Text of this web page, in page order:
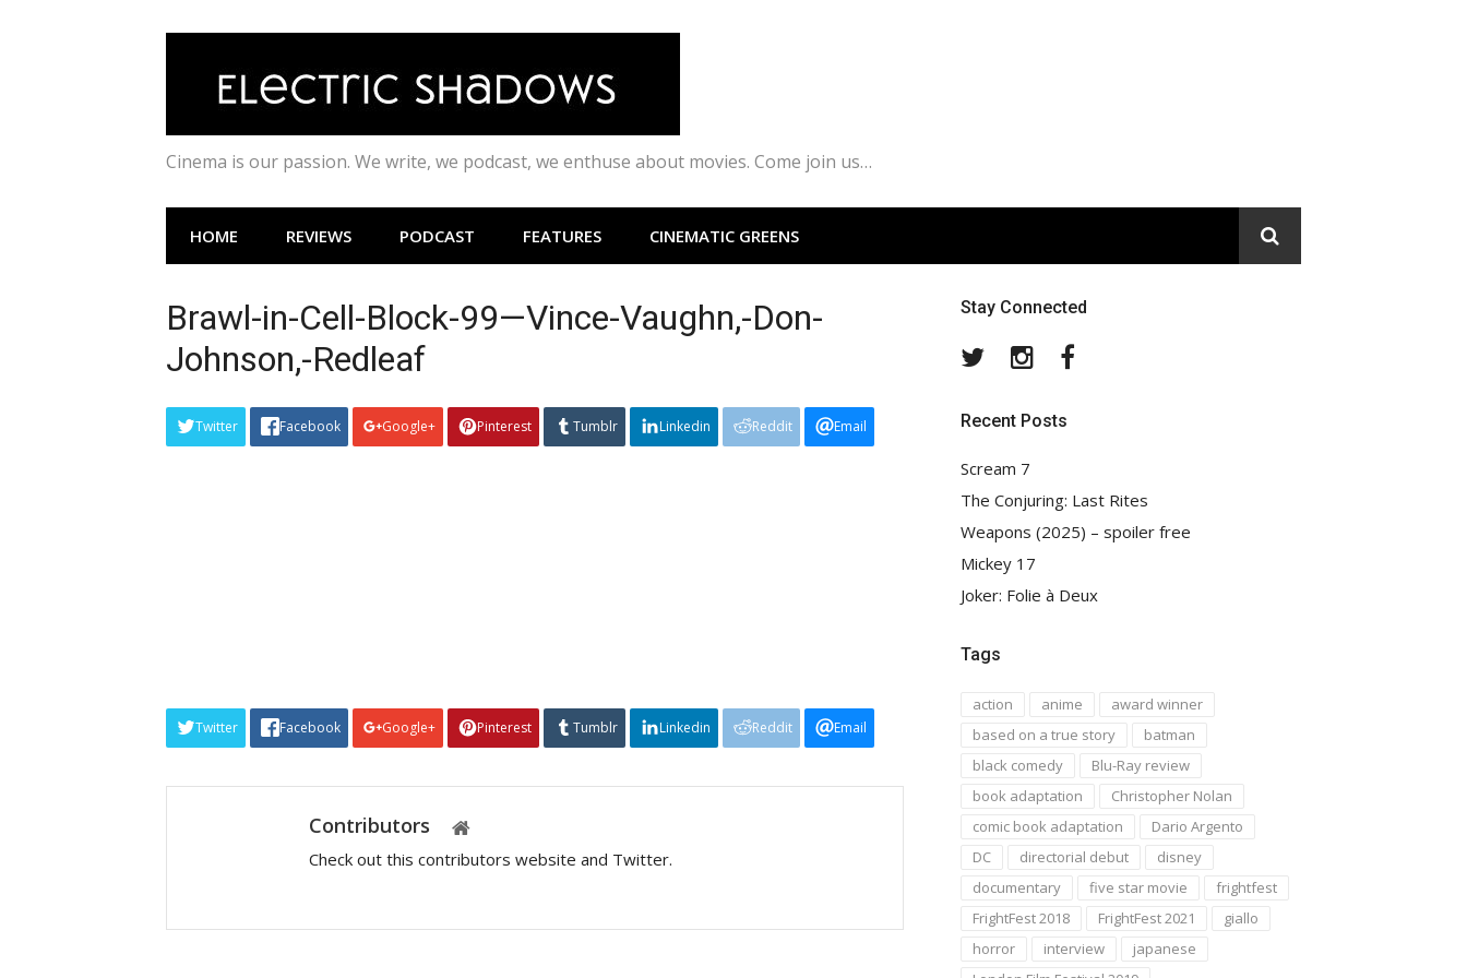
Cinema is our passion. We write, we podcast, we enthuse about movies. Come join us…
HOME REVIEWS PODCAST FEATURES CINEMATIC GREENS
Brawl-in-Cell-Block-99—Vince-Vaughn,-Don-
Johnson,-Redleaf
Twitter Facebook Google+ Pinterest Tumblr Linkedin Reddit Email
Twitter Facebook Google+ Pinterest Tumblr Linkedin Reddit Email
Contributors
Check out this contributors website and Twitter.
Stay Connected
TwitterInstagram
Recent Posts
Scream 7
The Conjuring: Last Rites
Weapons (2025) – spoiler free
Mickey 17
Joker: Folie à Deux
Tags
action anime
award winner
based on a true story
batman
black comedy
Blu-Ray review
book adaptation
Christopher Nolan
comic book adaptation
Dario Argento
DC
directorial debut
disney
documentary
five star movie
frightfest
FrightFest 2018
FrightFest 2021
giallo
horror
interview
japanese